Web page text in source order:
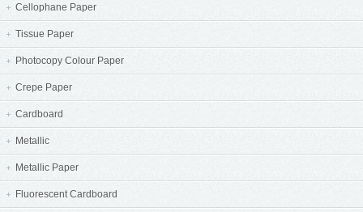
Cellophane Paper
Tissue Paper
Photocopy Colour Paper
Crepe Paper
Cardboard
Metallic
Metallic Paper
Fluorescent Cardboard